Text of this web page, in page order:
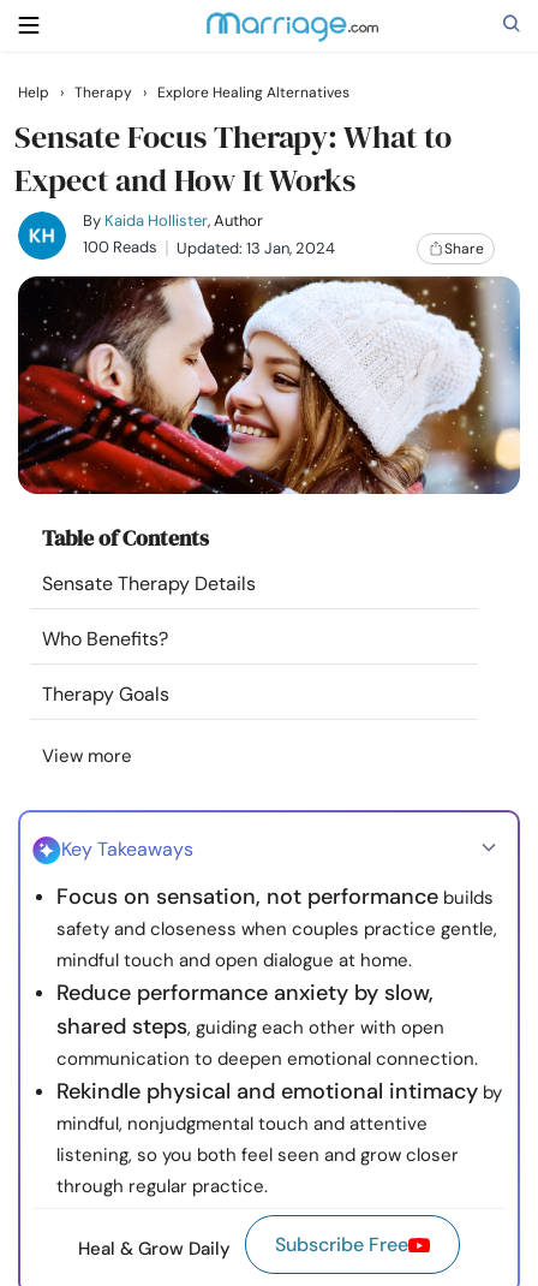
Search
Getting Married
Relationship
Family
Help
Courses
Resources
Community
Find a Therapist
Language
About Us Contact Us
© Copyright 2022. All Rights Reserved.
Help › Therapy › Explore Healing Alternatives
Sensate Focus Therapy: What to
Expect and How It Works
By Kaida Hollister, Author
100 Reads
Updated: 13 Jan, 2024 Share
Table of Contents
Sensate Therapy Details
Who Benefits?
Therapy Goals
View more
Key Takeaways
Focus on sensation, not performance builds
safety and closeness when couples practice gentle,
mindful touch and open dialogue at home.
Reduce performance anxiety by slow,
shared steps, guiding each other with open
communication to deepen emotional connection.
Rekindle physical and emotional intimacy by
mindful, nonjudgmental touch and attentive
listening, so you both feel seen and grow closer
through regular practice.
Heal & Grow Daily Subscribe Free